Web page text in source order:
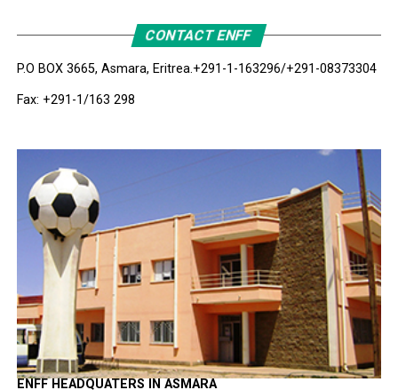
CONTACT ENFF
P.O BOX 3665, Asmara, Eritrea.+291-1-163296/+291-08373304
Fax: +291-1/163 298
ENFF HEADQUATERS IN ASMARA